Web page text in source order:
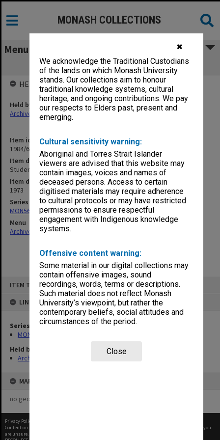
✖
We acknowledge the Traditional Custodians
of the lands on which Monash University
stands. Our collections aim to honour
traditional knowledge systems, cultural
heritage, and ongoing contributions. We pay
our respects to Elders past, present and
emerging.
Cultural sensitivity warning:
Aboriginal and Torres Strait Islander
viewers are advised that this website may
contain images, voices and names of
deceased persons. Access to certain
digitised materials may require adherence
to cultural protocols or may have restricted
permissions to ensure respectful
engagement with Indigenous knowledge
systems.
Offensive content warning:
Some material in our digital collections may
contain offensive images, sound
recordings, words, terms or descriptions.
Such material does not reflect Monash
University’s viewpoint, but rather the
contemporary beliefs, social attitudes and
circumstances of the period.
Close
ITEM TYPE: ITEM
LINKED TO
Series
MON562: Deans subject files
Held by
Archives
MAP
no geotags or polygons yet
MONASH COLLECTIONS
Menu
Student Newspapers - Lot's Wife
Item identifier
1984/64 Item 43
Item description
Student Newspapers - Lot's Wife
Item date
1973
Series
MON562: Deans subject files
Menu
Archives Collections|
HELD BY
Held by
Archives
Privacy Policy
Content on this site may be subject to Copyright, please
before any reuse if you
are unsure.